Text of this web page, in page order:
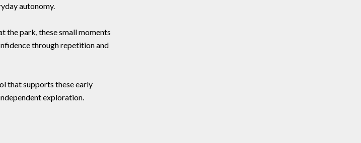
autonomy.
the park, these small moments
through repetition and
that supports these early
exploration.